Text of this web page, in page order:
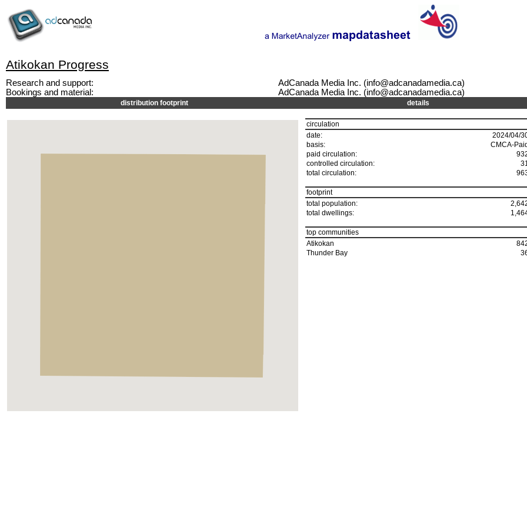
Atikokan Progress
Research and support:
AdCanada Media Inc. (info@adcanadamedia.ca)
Bookings and material:
AdCanada Media Inc. (info@adcanadamedia.ca)
distribution footprint details
circulation
date:
2024/04/
basis:
CMCA-Paid
paid circulation:
controlled circulation:
total circulation:
footprint
total population:
total dwellings:
top communities
Atikokan
Thunder Bay